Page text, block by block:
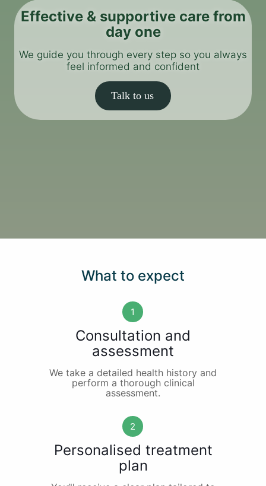
Effective & supportive care from
day one
We guide you through every step so you always
feel informed and confident
Talk to us
What to expect
1
Consultation and
assessment
We take a detailed health history and
perform a thorough clinical
assessment.
2
Personalised treatment
plan